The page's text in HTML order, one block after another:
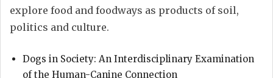
explore food and foodways as products of soil,
politics and culture.
Dogs in Society: An Interdisciplinary Examination
of the Human-Canine Connection